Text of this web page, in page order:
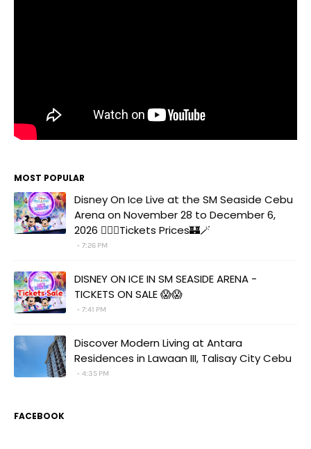
MOST POPULAR
Disney On Ice Live at the SM Seaside Cebu
Arena on November 28 to December 6,
2026 🧚‍♀️✨Tickets Prices🏰🪄
7:26 PM
DISNEY ON ICE IN SM SEASIDE ARENA -
TICKETS ON SALE 😱😱
7:41 PM
Discover Modern Living at Antara
Residences in Lawaan III, Talisay City Cebu
4:35 PM
FACEBOOK